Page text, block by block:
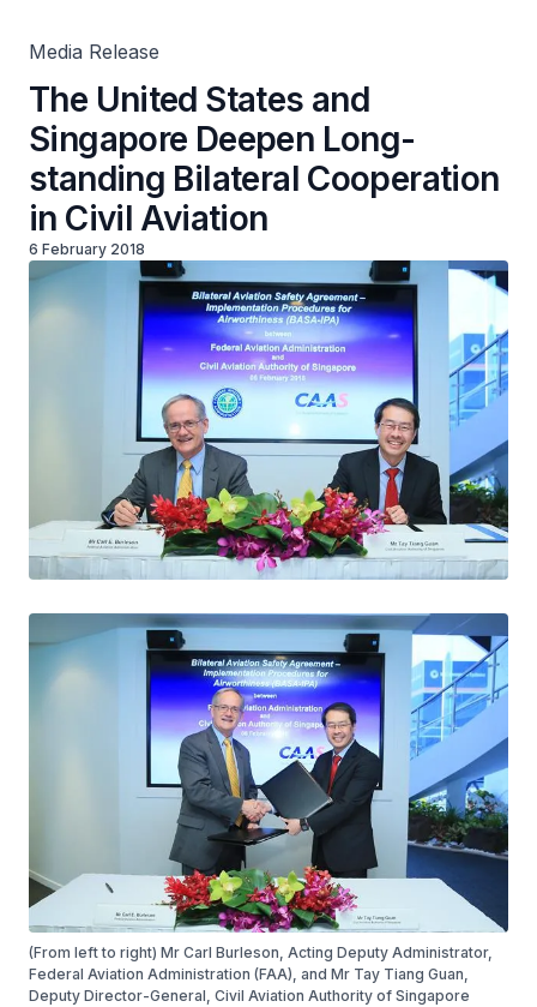
Media Release
The United States and
Singapore Deepen Long-
standing Bilateral Cooperation
in Civil Aviation
6 February 2018
(From left to right) Mr Carl Burleson, Acting Deputy Administrator,
Federal Aviation Administration (FAA), and Mr Tay Tiang Guan,
Deputy Director-General, Civil Aviation Authority of Singapore